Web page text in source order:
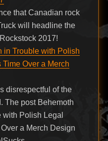
that Canadian rock
will headline the
2017!
in Trouble with Polish
Over a Merch
disrespectful of the
The post Behemoth
Polish Legal
a Merch Design